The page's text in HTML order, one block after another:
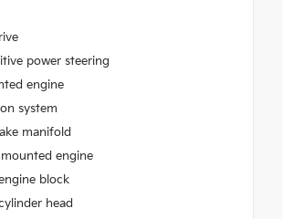
power steering
engine
system
manifold
engine
block
head